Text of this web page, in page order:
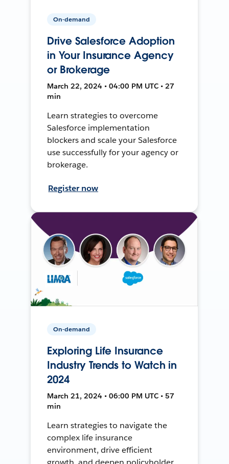
On-demand
Drive Salesforce Adoption
in Your Insurance Agency
or Brokerage
March 22, 2024 • 04:00 PM UTC • 27
min
Learn strategies to overcome
Salesforce implementation
blockers and scale your Salesforce
use successfully for your agency or
brokerage.
Register now
On-demand
Exploring Life Insurance
Industry Trends to Watch in
2024
March 21, 2024 • 06:00 PM UTC • 57
min
Learn strategies to navigate the
complex life insurance
environment, drive efficient